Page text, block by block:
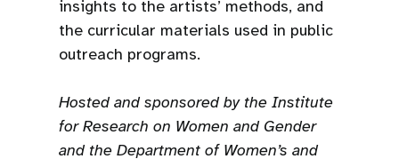
insights to the artists’ methods, and
the curricular materials used in public
outreach programs.
Hosted and sponsored by the Institute
for Research on Women and Gender
and the Department of Women’s and